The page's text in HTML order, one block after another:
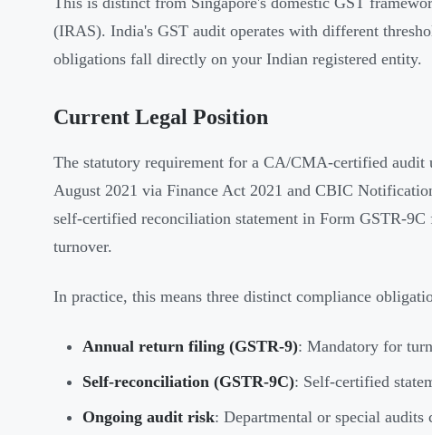
(IRAS). India's GST audit operates with different
obligations fall directly on your Indian registered entity.
Current Legal Position
The statutory requirement for a CA/CMA-certified
August 2021 via Finance Act 2021 and CBIC
self-certified reconciliation statement in Form GSTR-9C
turnover.
In practice, this means three distinct compliance
Annual return filing (GSTR-9): Mandatory for
Self-reconciliation (GSTR-9C): Self-certified
Ongoing audit risk: Departmental or special